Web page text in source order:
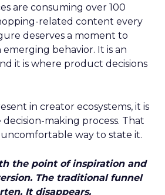
are consuming over 100
related content every
deserves a moment to
emerging behavior. It is an
it is where product decisions
in creator ecosystems, it is
making process. That
way to state it.
the point of inspiration and
The traditional funnel
It disappears.